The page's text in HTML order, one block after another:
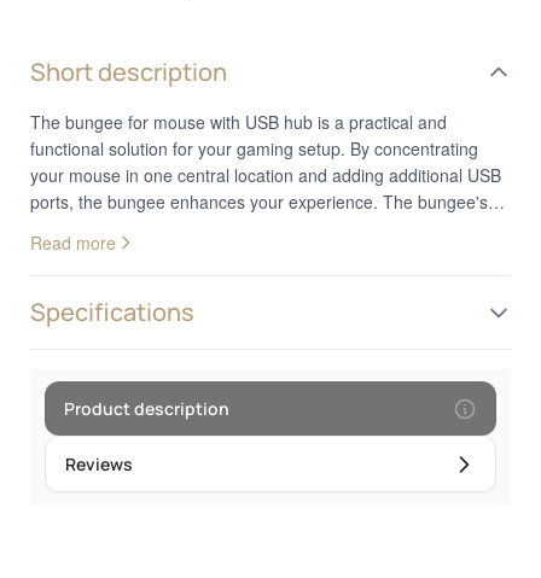
Short description
The bungee for mouse with USB hub is a practical and
functional solution for your gaming setup. By concentrating
your mouse in one central location and adding additional USB
ports, the bungee enhances your experience. The bungee's
while the built-in USB hub allows you to connect multiple
devices. This compact accessory helps avoid tangled cables
and allows you to focus solely on your game.
Read more
Specifications
Product description
Reviews